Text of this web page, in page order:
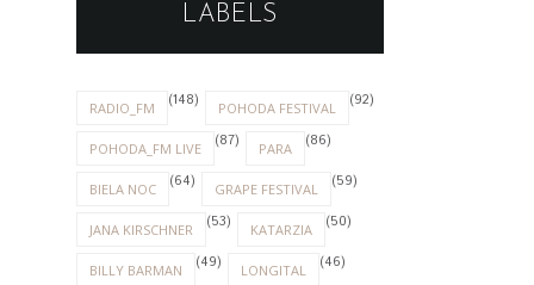
LABELS
RADIO_FM (148) POHODA FESTIVAL (92)
POHODA_FM LIVE (87) PARA (86)
BIELA NOC (64) GRAPE FESTIVAL (59)
JANA KIRSCHNER (53) KATARZIA (50)
BILLY BARMAN (49) LONGITAL (46)